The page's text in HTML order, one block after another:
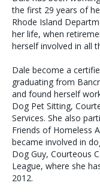
the first 29 years of
Rhode Island
her life, when
herself involved in all
Dale become a
graduating from
and found herself
Dog Pet Sitting,
Services. She also
Friends of Homeless
became involved in
Dog Guy, Courteous
League, where she
2012.